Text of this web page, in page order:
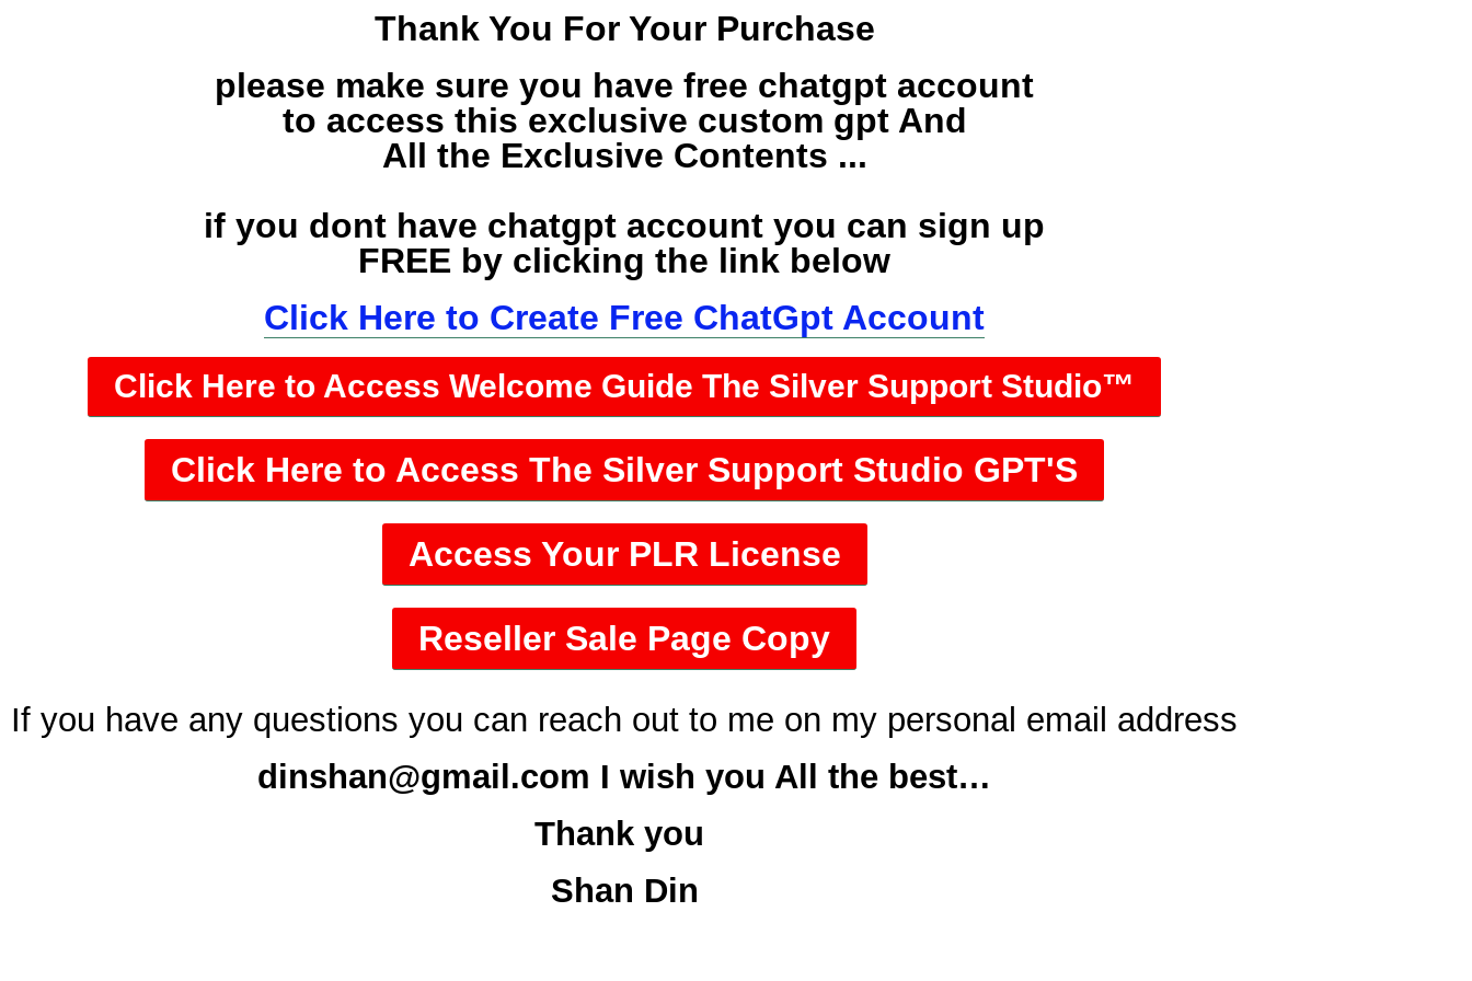
Thank You For Your Purchase
please make sure you have free chatgpt account
to access this exclusive custom gpt And
All the Exclusive Contents ...
if you dont have chatgpt account you can sign up
FREE by clicking the link below
Click Here to Create Free ChatGpt Account
Click Here to Access Welcome Guide The Silver Support Studio™
Click Here to Access The Silver Support Studio GPT'S
Access Your PLR License
Reseller Sale Page Copy
If you have any questions you can reach out to me on my personal email address
dinshan@gmail.com I wish you All the best…
Thank you
Shan Din